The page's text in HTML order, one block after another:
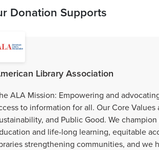
Donation Supports
Library Association
ALA Mission: Empowering and
to information for all. Our Core
and Public Good. We
and life-long learning, equitable
strengthening communities, and we